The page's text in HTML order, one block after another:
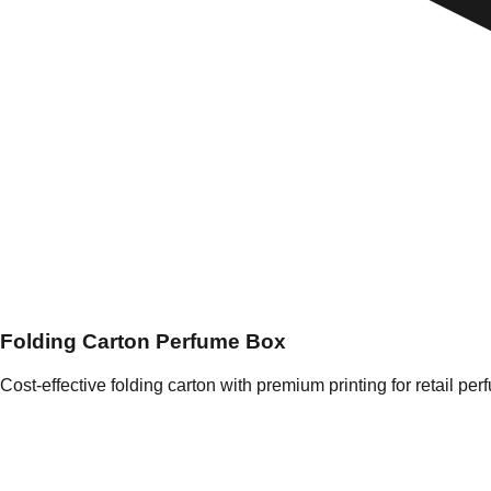
Folding Carton Perfume Box
Cost-effective folding carton with premium printing for retail